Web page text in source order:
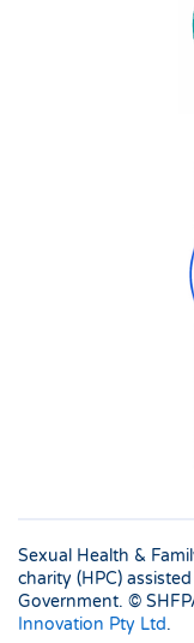
Sexual Health &
charity (HPC)
Government. ©
Innovation Pty Ltd.